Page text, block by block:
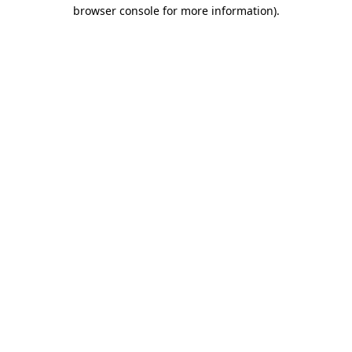
browser console for more information).